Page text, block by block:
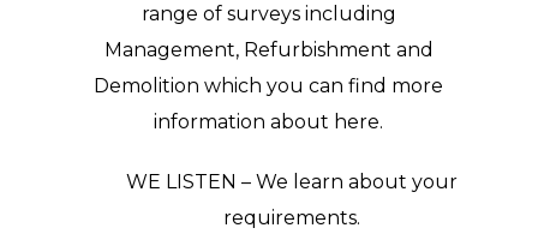
range of surveys including
Management, Refurbishment and
Demolition which you can find more
information about here.
WE LISTEN – We learn about your
requirements.